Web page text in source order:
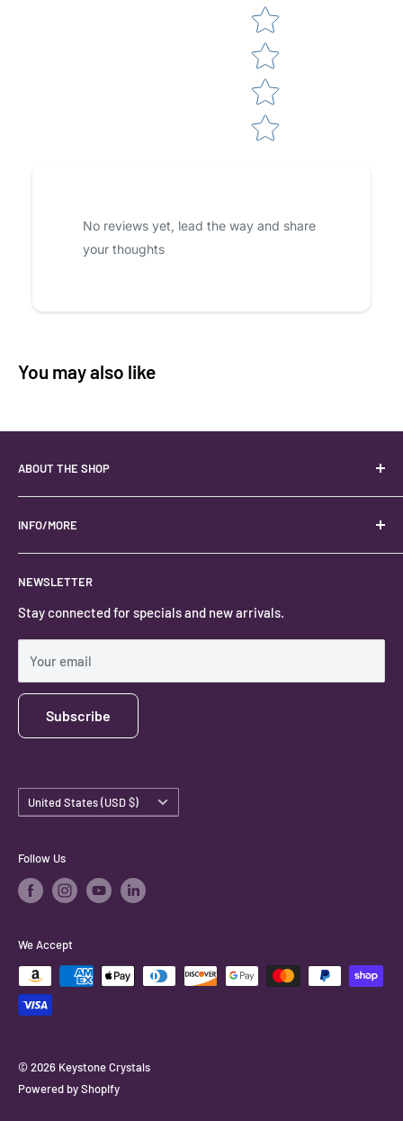
No reviews yet, lead the way and share
your thoughts
You may also like
ABOUT THE SHOP
Your best USA source for wholesale crystals!
Located in the Heart of Kanab, Utah.
Locally owned and operated.
#keystonecrystals
INFO/MORE
Contact
Privacy Policy
Shipping Policy
NEWSLETTER
Stay connected for specials and new arrivals.
Your email
Subscribe
Country/region
United States (USD $)
Follow Us
We Accept
© 2026 Keystone Crystals
Powered by Shopify